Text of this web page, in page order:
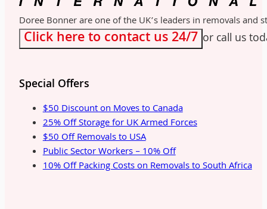
Doree Bonner are one of the UK’s leaders in removals
Click here to contact us 24/7 or call us
Special Offers
$50 Discount on Moves to Canada
25% Off Storage for UK Armed Forces
$50 Off Removals to USA
Public Sector Workers – 10% Off
10% Off Packing Costs on Removals to South Africa